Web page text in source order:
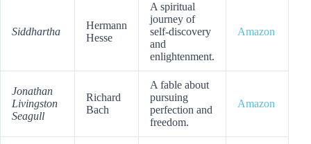
Siddhartha
Hermann
Hesse
A spiritual
journey of
self-discovery
and
enlightenment.
Amazon
Jonathan
Livingston
Seagull
Richard
Bach
A fable about
pursuing
perfection and
freedom.
Amazon